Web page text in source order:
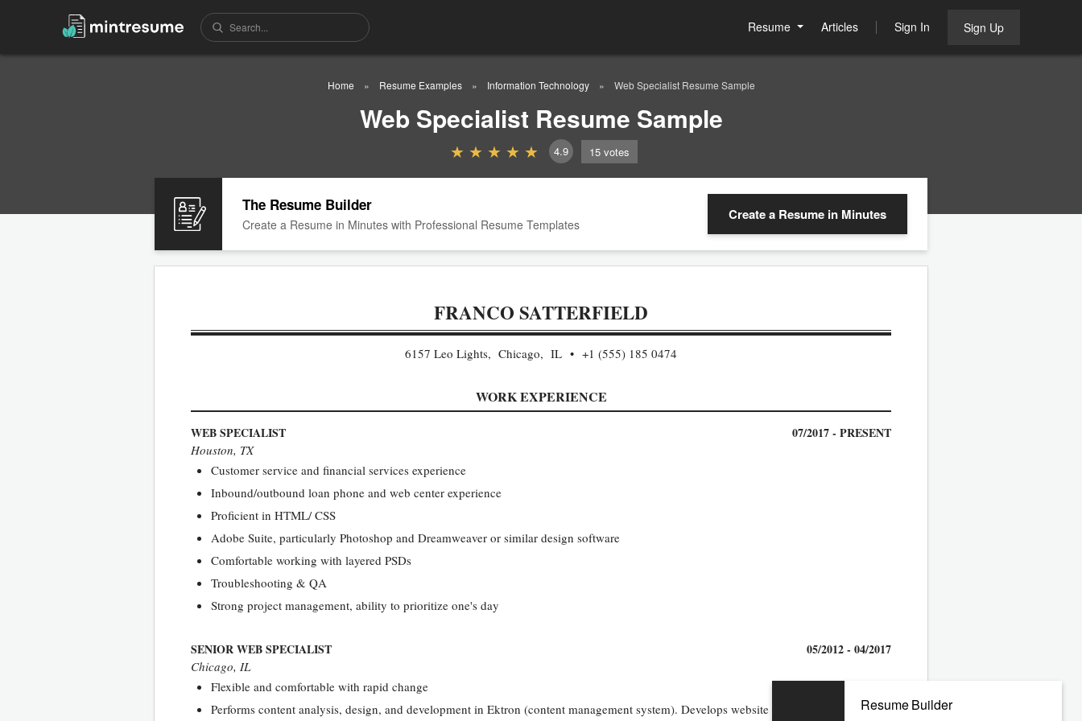
Resume Articles Sign In Sign Up
Home Resume Examples Information Technology Web Specialist Resume Sample
Web Specialist Resume Sample
4.9 15 votes
The Resume Builder
Create a Resume in Minutes with Professional Resume Templates
Create a Resume in Minutes
FRANCO SATTERFIELD
6157 Leo Lights, Chicago, IL +1 (555) 185 0474
WORK EXPERIENCE
WEB SPECIALIST 07/2017 - PRESENT
Houston, TX
Customer service and financial services experience
Inbound/outbound loan phone and web center experience
Proficient in HTML/ CSS
Adobe Suite, particularly Photoshop and Dreamweaver or similar design software
Comfortable working with layered PSDs
Troubleshooting & QA
Strong project management, ability to prioritize one's day
SENIOR WEB SPECIALIST 05/2012 - 04/2017
Chicago, IL
Flexible and comfortable with rapid change
Performs content analysis, design, and development in Ektron (content management system). Develops website and sections in Ektron,Resume Builder